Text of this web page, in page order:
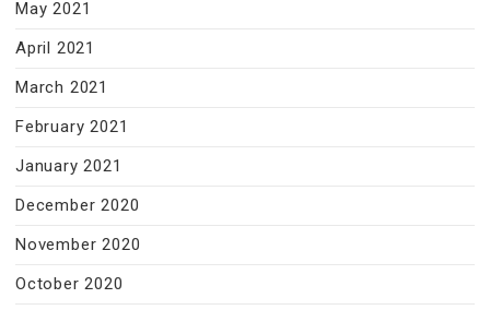
May 2021
April 2021
March 2021
February 2021
January 2021
December 2020
November 2020
October 2020